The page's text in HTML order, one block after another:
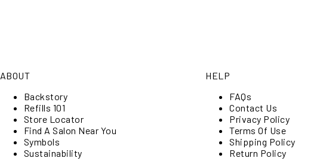
ABOUT
Backstory
Refills 101
Store Locator
Find A Salon Near You
Symbols
Sustainability
HELP
FAQs
Contact Us
Privacy Policy
Terms Of Use
Shipping Policy
Return Policy